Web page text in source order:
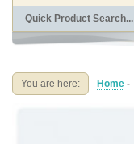
Home
Buying Guides
You are here: Home -